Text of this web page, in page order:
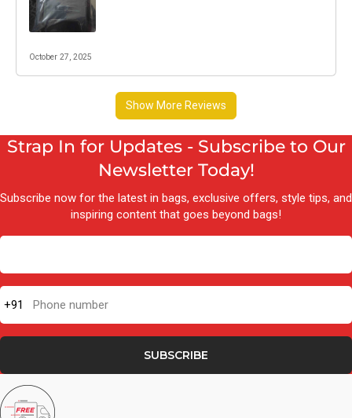
Strap In for Updates - Subscribe to Our
Newsletter Today!
Subscribe now for the latest in bags, exclusive offers, style tips, and
inspiring content that goes beyond bags!
+91 Phone number
SUBSCRIBE